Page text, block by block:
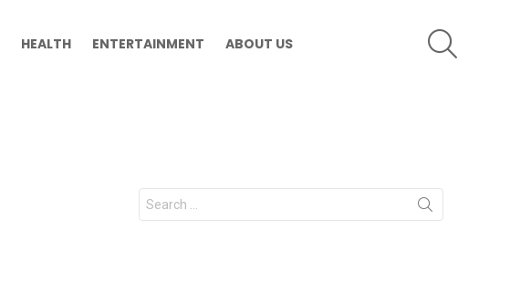
HEALTH ENTERTAINMENT ABOUT US
Search
for: